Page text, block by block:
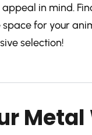
in mind.
for your
selection!
Metal